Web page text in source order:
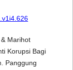
Marihot
Korupsi Bagi
Panggung